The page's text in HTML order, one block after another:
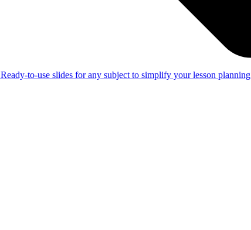
Ready-to-use slides for any subject to simplify your lesson planning